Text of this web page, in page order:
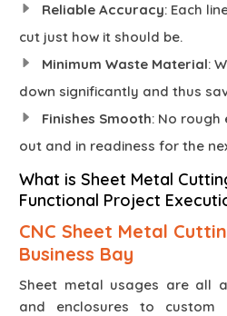
Reliable Accuracy: Each
cut just how it should be.
Minimum Waste Material:
down significantly and thus
Finishes Smooth: No rough
out and in readiness for the
What is Sheet Metal
Functional Project
CNC Sheet Metal
Business Bay
Sheet metal usages are all
and enclosures to